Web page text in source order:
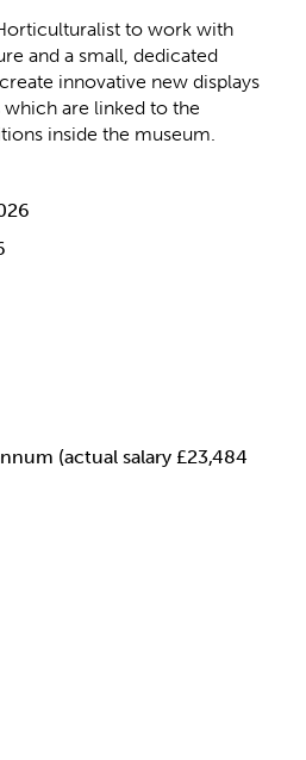
to work with
and a small, dedicated
innovative new displays
are linked to the
inside the museum.
(actual salary £23,484